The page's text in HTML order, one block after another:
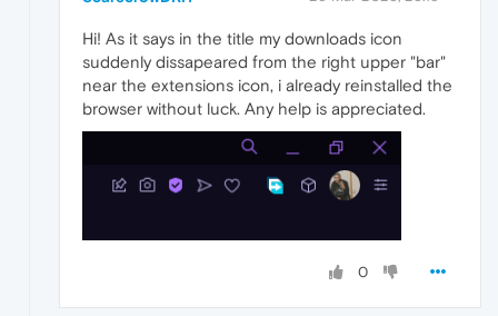
Hi! As it says in the title my downloads icon
suddenly dissapeared from the right upper "bar"
near the extensions icon, i already reinstalled the
browser without luck. Any help is appreciated.
0